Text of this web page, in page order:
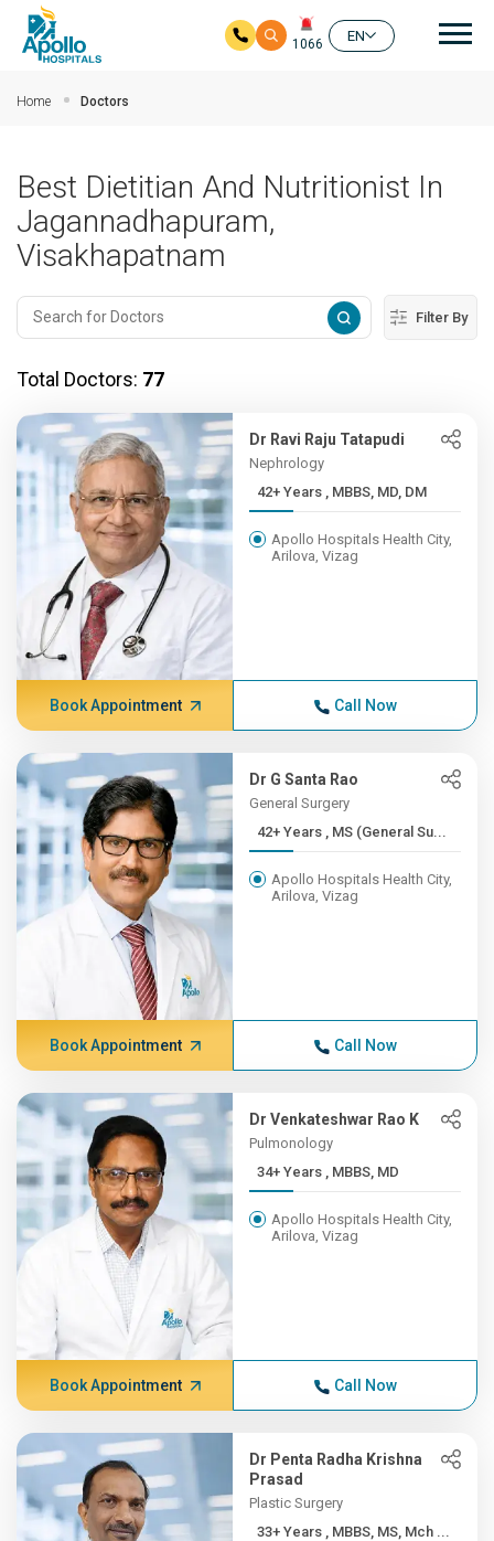
1066
EN
Home Doctors
Best Dietitian And Nutritionist In
Jagannadhapuram,
Visakhapatnam
Filter By
Total Doctors: 77
Dr Ravi Raju Tatapudi
Nephrology
42+ Years , MBBS, MD, DM
Apollo Hospitals Health City,
Arilova, Vizag
Book Appointment Call Now
Dr G Santa Rao
General Surgery
42+ Years , MS (General Su...
Apollo Hospitals Health City,
Arilova, Vizag
Book Appointment Call Now
Dr Venkateshwar Rao K
Pulmonology
34+ Years , MBBS, MD
Apollo Hospitals Health City,
Arilova, Vizag
Book Appointment Call Now
Dr Penta Radha Krishna
Prasad
Plastic Surgery
33+ Years , MBBS, MS, Mch ...